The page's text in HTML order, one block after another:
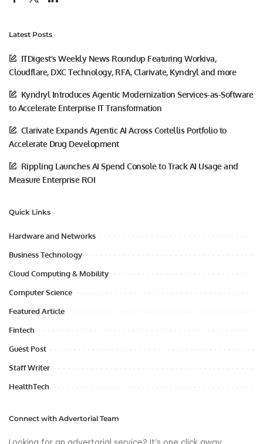
Latest Posts
ITDigest’s Weekly News Roundup Featuring Workiva,
Cloudflare, DXC Technology, RFA, Clarivate, Kyndryl and more
Kyndryl Introduces Agentic Modernization Services-as-Software
to Accelerate Enterprise IT Transformation
Clarivate Expands Agentic AI Across Cortellis Portfolio to
Accelerate Drug Development
Rippling Launches AI Spend Console to Track AI Usage and
Measure Enterprise ROI
Quick Links
Hardware and Networks
Business Technology
Cloud Computing & Mobility
Computer Science
Featured Article
Fintech
Guest Post
Staff Writer
HealthTech
Connect with Advertorial Team